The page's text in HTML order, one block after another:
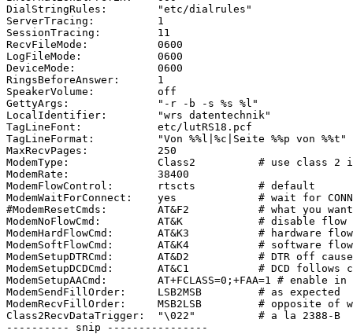
DialStringRules:	"etc/dialrules"
ServerTracing:		1
SessionTracing:		11
RecvFileMode:		0600
LogFileMode:		0600
DeviceMode:		0600
RingsBeforeAnswer:	1
SpeakerVolume:		off
GettyArgs:		"-r -b -s %s %l"
LocalIdentifier:	"wrs datentechnik"
TagLineFont:		etc/lutRS18.pcf
TagLineFormat:		"Von %%l|%c|Seite %%p von %%t"
MaxRecvPages:		250
ModemType:		Class2		# use class 2 interface
ModemRate:		38400
ModemFlowControl:	rtscts		# default
ModemWaitForConnect:	yes		# wait for CONNECT on answer
#ModemResetCmds:	AT&F2		# what you want for a Supra
ModemNoFlowCmd:		AT&K		# disable flow control cmd
ModemHardFlowCmd:	AT&K3		# hardware flow control cmd
ModemSoftFlowCmd:	AT&K4		# software flow control cmd
ModemSetupDTRCmd:	AT&D2		# DTR off causes modem to reset
ModemSetupDCDCmd:	AT&C1		# DCD follows carrier
ModemSetupAACmd:	AT+FCLASS=0;+FAA=1 # enable in class 0
ModemSendFillOrder:	LSB2MSB		# as expected
ModemRecvFillOrder:	MSB2LSB		# opposite of what makes sense
Class2RecvDataTrigger:	"\022"		# a la 2388-B
---------- snip ----------------